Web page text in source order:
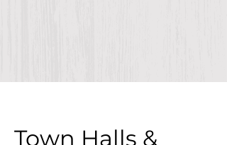
Town Halls &